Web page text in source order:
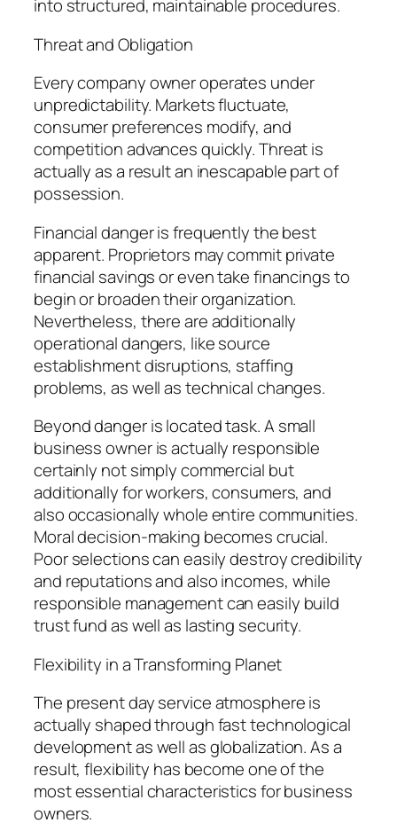
into structured, maintainable procedures.
Threat and Obligation
Every company owner operates under
unpredictability. Markets fluctuate,
consumer preferences modify, and
competition advances quickly. Threat is
actually as a result an inescapable part of
possession.
Financial danger is frequently the best
apparent. Proprietors may commit private
financial savings or even take financings to
begin or broaden their organization.
Nevertheless, there are additionally
operational dangers, like source
establishment disruptions, staffing
problems, as well as technical changes.
Beyond danger is located task. A small
business owner is actually responsible
certainly not simply commercial but
additionally for workers, consumers, and
also occasionally whole entire communities.
Moral decision-making becomes crucial.
Poor selections can easily destroy credibility
and reputations and also incomes, while
responsible management can easily build
trust fund as well as lasting security.
Flexibility in a Transforming Planet
The present day service atmosphere is
actually shaped through fast technological
development as well as globalization. As a
result, flexibility has become one of the
most essential characteristics for business
owners.